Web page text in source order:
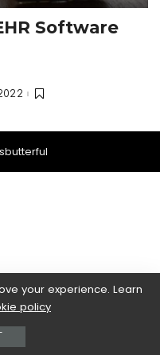
Software
your experience. Learn
policy